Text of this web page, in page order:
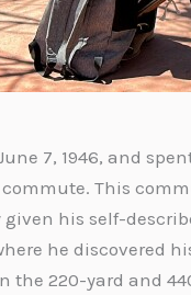
7, 1946, and
This
his self-
he discovered
the 220-yard and